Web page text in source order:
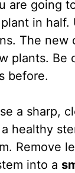
are going
in
The new
plants. Be
before.
a sharp,
healthy
Remove
into a